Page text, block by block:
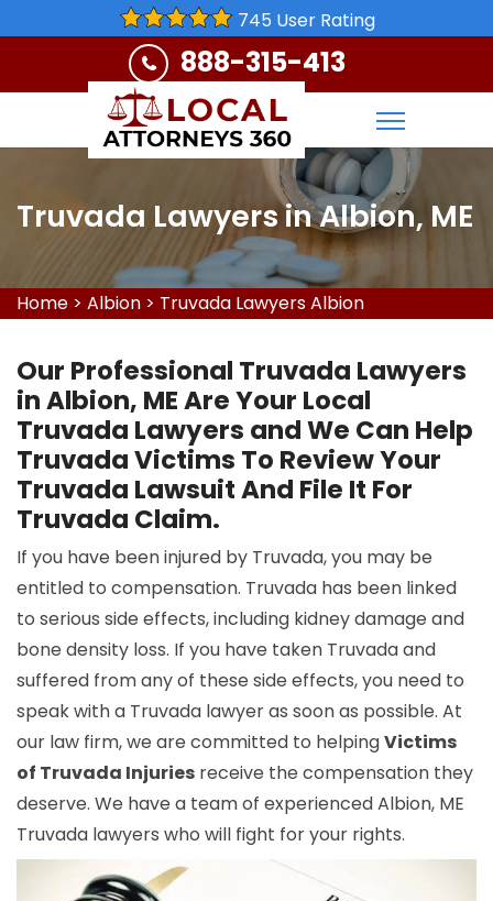
745 User Rating
888-315-413
Truvada Lawyers in Albion, ME
Home > Albion > Truvada Lawyers Albion
Our Professional Truvada Lawyers
in Albion, ME Are Your Local
Truvada Lawyers and We Can Help
Truvada Victims To Review Your
Truvada Lawsuit And File It For
Truvada Claim.
If you have been injured by Truvada, you may be
entitled to compensation. Truvada has been linked
to serious side effects, including kidney damage and
bone density loss. If you have taken Truvada and
suffered from any of these side effects, you need to
speak with a Truvada lawyer as soon as possible. At
our law firm, we are committed to helpingVictims
of Truvada Injuries receive the compensation they
deserve. We have a team of experienced Albion, ME
Truvada lawyers who will fight for your rights.